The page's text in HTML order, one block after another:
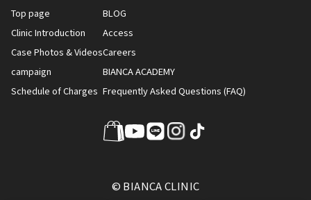
Top page
Clinic Introduction
Case Photos & Videos
campaign
Schedule of Charges
BLOG
Access
Careers
BIANCA ACADEMY
Frequently Asked Questions (FAQ)
© BIANCA CLINIC